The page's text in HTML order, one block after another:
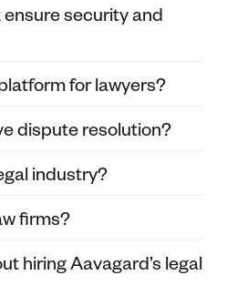
security and
for lawyers?
dispute resolution?
industry?
firms?
hiring Aavagard’s legal